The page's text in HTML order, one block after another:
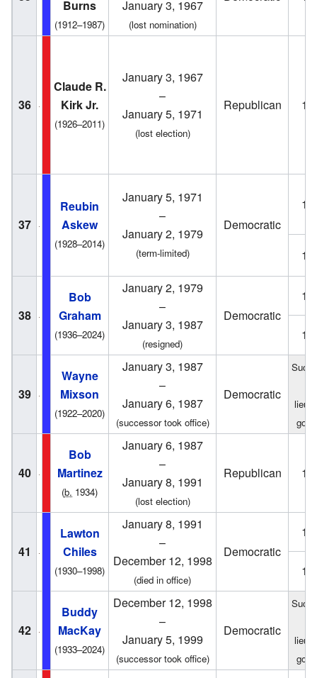
Burns
(1912–1987)
January 3, 1967
(lost nomination)
36
Claude R.
Kirk Jr.
(1926–2011)
January 3, 1967
–
January 5, 1971
(lost election)
Republican
37
Reubin
Askew
(1928–2014)
January 5, 1971
–
January 2, 1979
(term-limited)
Democratic
38
Bob
Graham
(1936–2024)
January 2, 1979
–
January 3, 1987
(resigned)
Democratic
39
Wayne
Mixson
(1922–2020)
January 3, 1987
–
January 6, 1987
(successor took office)
Democratic
40
Bob
Martinez
(b. 1934)
January 6, 1987
–
January 8, 1991
(lost election)
Republican
41
Lawton
Chiles
(1930–1998)
January 8, 1991
–
December 12, 1998
(died in office)
Democratic
42
Buddy
MacKay
(1933–2024)
December 12, 1998
–
January 5, 1999
(successor took office)
Democratic